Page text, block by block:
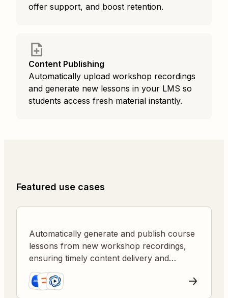
offer support, and boost retention.
Content Publishing
Automatically upload workshop recordings
and generate new lessons in your LMS so
students access fresh material instantly.
Featured use cases
Automatically generate and publish course
lessons from new workshop recordings,
ensuring timely content delivery and
reduced manual work.